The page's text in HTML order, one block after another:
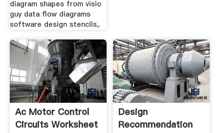
diagram shapes from visio
guy data flow diagrams
software design stencils,.
Ac Motor Control
Circuits Worksheet
Design
Recommendation